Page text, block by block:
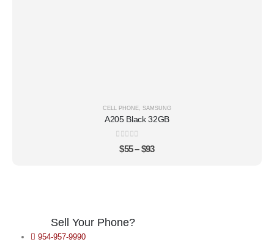
CELL PHONE SAMSUNG
A205 Black 32GB
0out of 5
$55 – $93
Sell Your Phone?
954-957-9990